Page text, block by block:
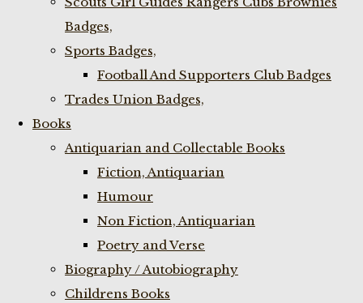
Badges,
Sports Badges,
Football And Supporters Club Badges
Trades Union Badges,
Books
Antiquarian and Collectable Books
Fiction, Antiquarian
Humour
Non Fiction, Antiquarian
Poetry and Verse
Biography / Autobiography
Childrens Books